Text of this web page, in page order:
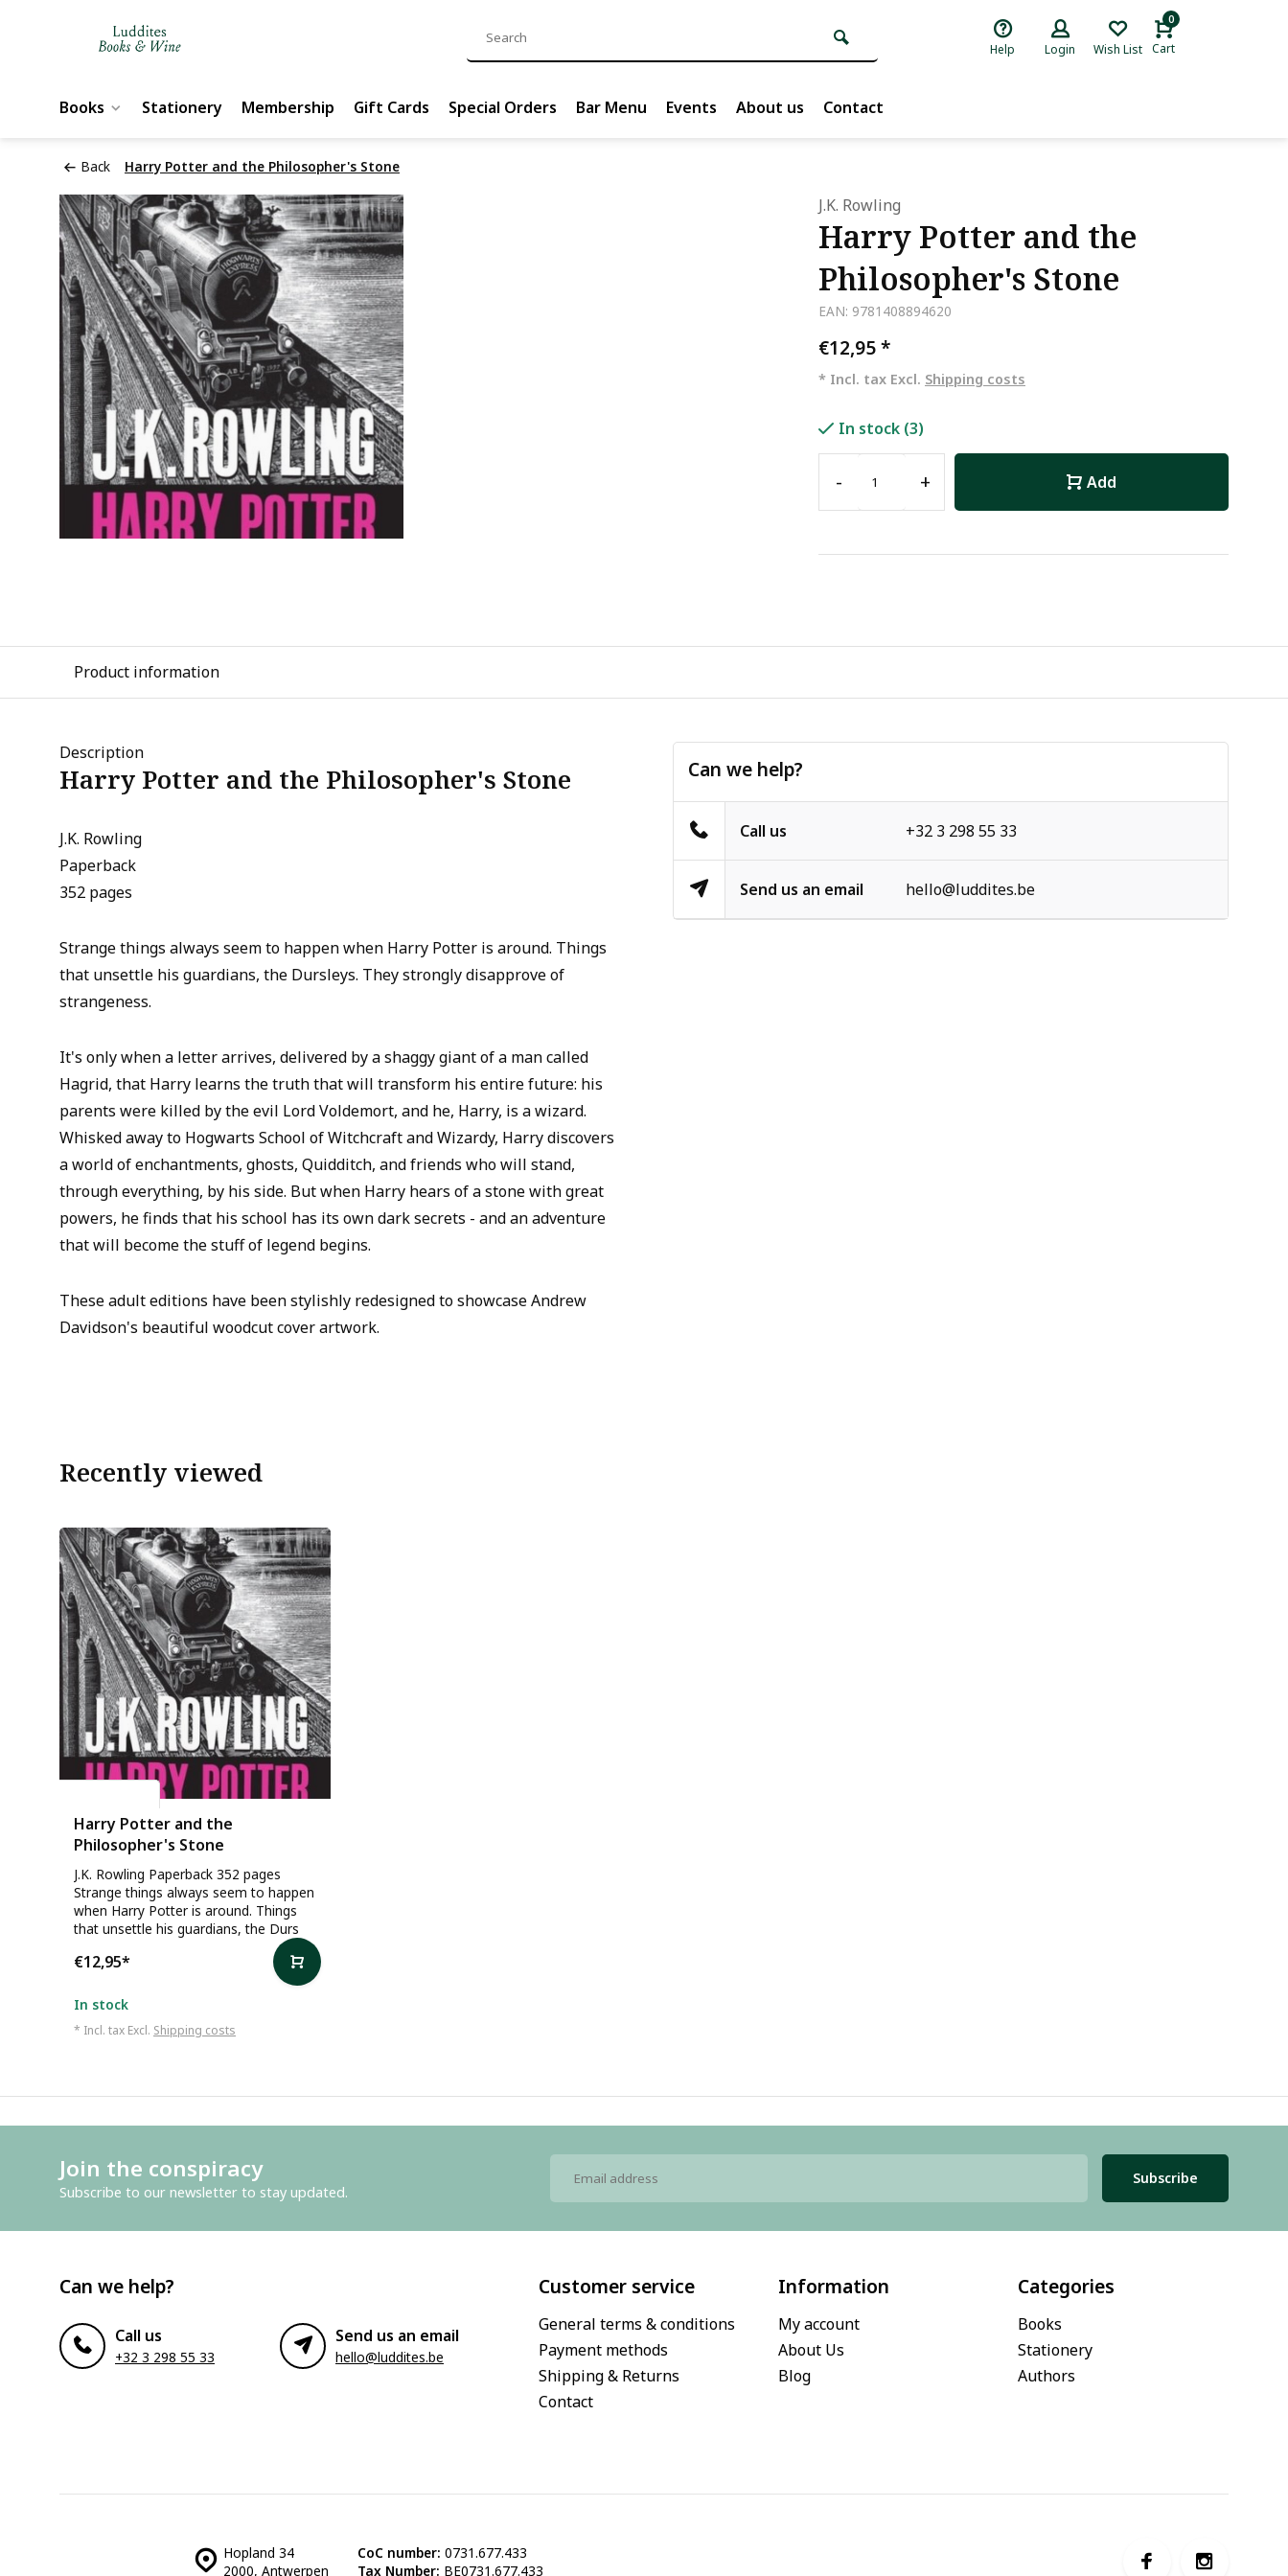
Help Login Wish List
0
Cart
Books Stationery Membership Gift Cards Special Orders Bar Menu Events About us Contact
Back Harry Potter and the Philosopher's Stone
J.K. Rowling
Harry Potter and the
Philosopher's Stone
EAN: 9781408894620
€12,95*
* Incl. tax Excl. Shipping costs
In stock (3)
- + Add
Product information
Description
Harry Potter and the Philosopher's Stone
J.K. Rowling
Paperback
352 pages
Strange things always seem to happen when Harry Potter is around. Things
that unsettle his guardians, the Dursleys. They strongly disapprove of
strangeness.
It's only when a letter arrives, delivered by a shaggy giant of a man called
Hagrid, that Harry learns the truth that will transform his entire future: his
parents were killed by the evil Lord Voldemort, and he, Harry, is a wizard.
Whisked away to Hogwarts School of Witchcraft and Wizardy, Harry discovers
a world of enchantments, ghosts, Quidditch, and friends who will stand,
through everything, by his side. But when Harry hears of a stone with great
powers, he finds that his school has its own dark secrets - and an adventure
that will become the stuff of legend begins.
These adult editions have been stylishly redesigned to showcase Andrew
Davidson's beautiful woodcut cover artwork.
Can we help?
Call us +32 3 298 55 33
Send us an email hello@luddites.be
Recently viewed
Harry Potter and the
Philosopher's Stone
J.K. Rowling Paperback 352 pages
Strange things always seem to happen
when Harry Potter is around. Things
that unsettle his guardians, the Durs
€12,95*
In stock
* Incl. tax Excl. Shipping costs
Join the conspiracy
Subscribe to our newsletter to stay updated.
Subscribe
Can we help?
Call us
+32 3 298 55 33
Send us an email
hello@luddites.be
Customer service
General terms & conditions
Payment methods
Shipping & Returns
Contact
Information
My account
About Us
Blog
Categories
Books
Stationery
Authors
Hopland 34
2000, Antwerpen
CoC number: 0731.677.433
Tax Number: BE0731.677.433